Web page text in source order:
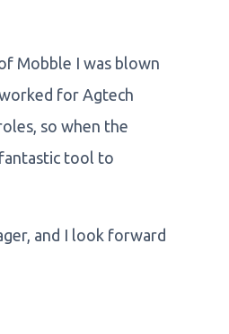
Mobble I was blown
for Agtech
so when the
tool to
and I look forward